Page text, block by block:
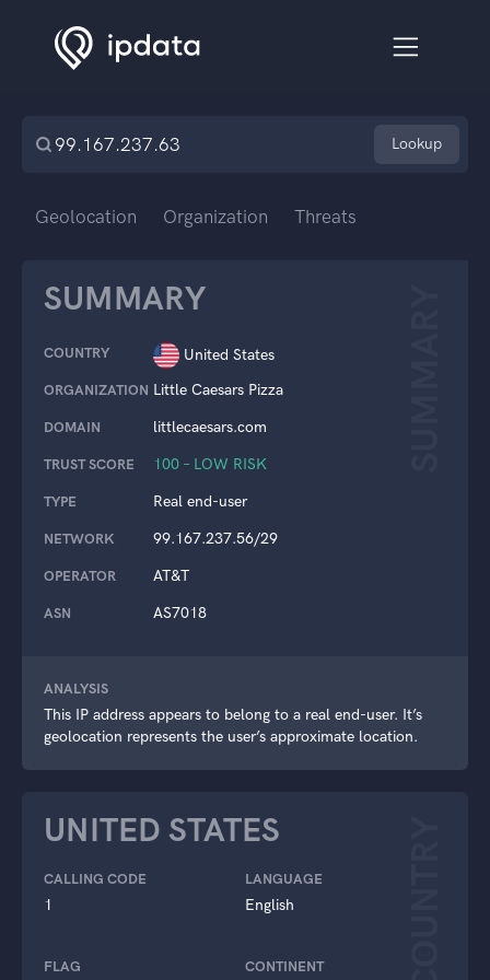
Lookup
Geolocation Organization Threats
SUMMARY
COUNTRY United States
ORGANIZATION Little Caesars Pizza
DOMAIN littlecaesars.com
TRUST SCORE 100 – LOW RISK
TYPE Real end-user
NETWORK 99.167.237.56/29
OPERATOR AT&T
ASN AS7018
ANALYSIS
This IP address appears to belong to a real end-user. It’s
geolocation represents the user’s approximate location.
UNITED STATES
CALLING CODE
1
LANGUAGE
English
FLAG CONTINENT